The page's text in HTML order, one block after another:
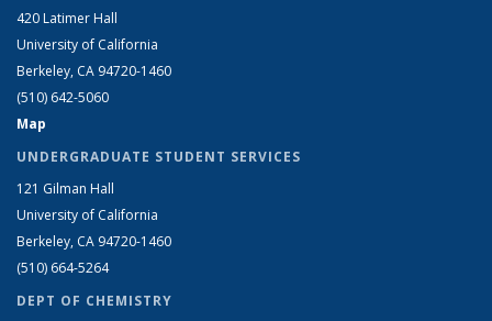
420 Latimer Hall
University of California
Berkeley, CA 94720-1460
(510) 642-5060
Map
UNDERGRADUATE STUDENT SERVICES
121 Gilman Hall
University of California
Berkeley, CA 94720-1460
(510) 664-5264
DEPT OF CHEMISTRY